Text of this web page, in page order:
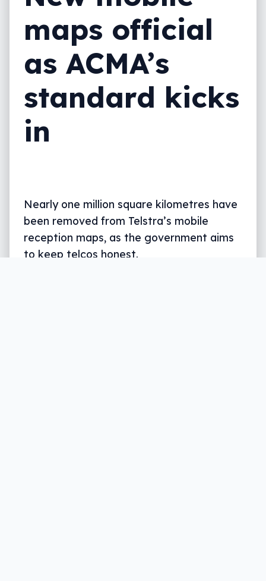
maps official
as ACMA’s
standard kicks
in
Nearly one million square kilometres have
been removed from Telstra’s mobile
reception maps, as the government aims
to keep telcos honest.